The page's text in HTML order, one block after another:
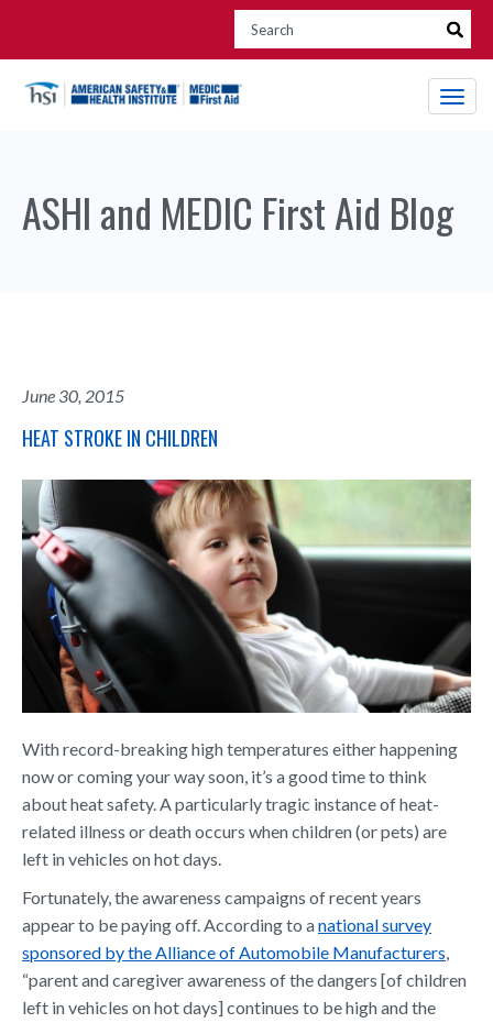
ASHI and MEDIC First Aid Blog
June 30, 2015
HEAT STROKE IN CHILDREN
With record-breaking high temperatures either happening
now or coming your way soon, it’s a good time to think
about heat safety. A particularly tragic instance of heat-
related illness or death occurs when children (or pets) are
left in vehicles on hot days.
Fortunately, the awareness campaigns of recent years
appear to be paying off. According to anational survey
sponsored by the Alliance of Automobile Manufacturers,
“parent and caregiver awareness of the dangers [of children
left in vehicles on hot days] continues to be high and the